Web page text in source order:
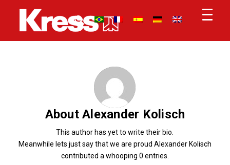
AboutAlexander Kolisch
This author has yet to write their bio.
Meanwhile lets just say that we are proud Alexander Kolisch
contributed a whooping 0 entries.